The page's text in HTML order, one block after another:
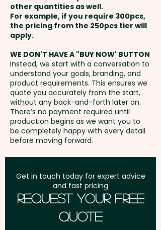
COLOUR ONLY) - extra AU$1.00
per unit
Setup Fee:AU$80.00
Freight:
address in Australia
GST:Prices displayed are
excluding GST
other quantities as well.
For example, if you require 300pcs,
the pricing from the 250pcs tier will
apply.
WE DON'T HAVE A "BUY NOW' BUTTON
Instead, we start with a conversation to
understand your goals, branding, and
product requirements. This ensures we
quote you accurately from the start,
without any back-and-forth later on.
There’s no payment required until
production begins as we want you to
be completely happy with every detail
before moving forward.
Get in touch today for expert advice
and fast pricing
Request Your Free
Quote